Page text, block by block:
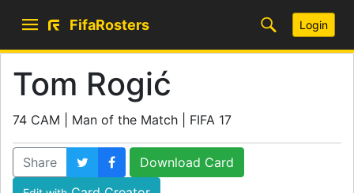
FifaRosters Login
Tom Rogić
74 CAM | Man of the Match | FIFA 17
Share Download Card